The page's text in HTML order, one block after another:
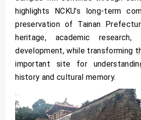
highlights NCKU’s long-term
preservation of Tainan
heritage, academic research,
development, while transforming
important site for
history and cultural memory.